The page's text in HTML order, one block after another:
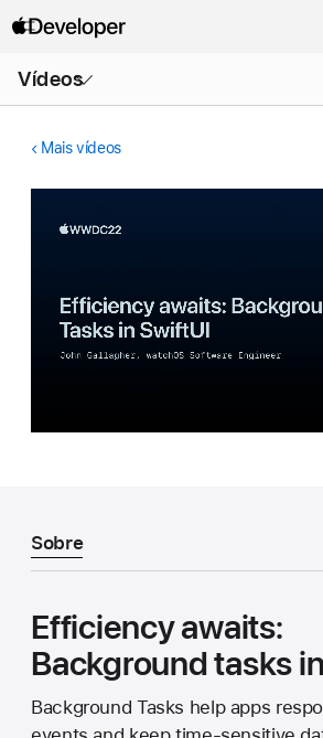
Vídeos
menu
Mais vídeos
Sobre
Efficiency awaits:
Background tasks
Background Tasks help apps